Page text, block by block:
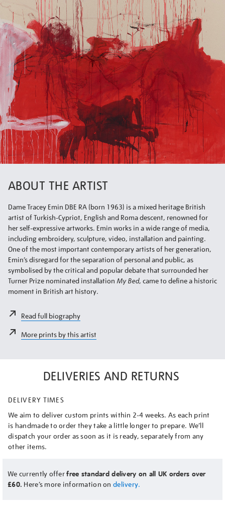
ABOUT THE ARTIST
Dame Tracey Emin DBE RA (born 1963) is a mixed heritage British
artist of Turkish-Cypriot, English and Roma descent, renowned for
her self-expressive artworks. Emin works in a wide range of media,
including embroidery, sculpture, video, installation and painting.
One of the most important contemporary artists of her generation,
Emin’s disregard for the separation of personal and public, as
symbolised by the critical and popular debate that surrounded her
Turner Prize nominated installation My Bed, came to define a historic
moment in British art history.
Read full biography
More prints by this artist
DELIVERIES AND RETURNS
DELIVERY TIMES
We aim to deliver custom prints within 2-4 weeks. As each print
is handmade to order they take a little longer to prepare. We’ll
dispatch your order as soon as it is ready, separately from any
other items.
We currently offerfree standard delivery on all UK orders over
£60. Here’s more information on delivery.